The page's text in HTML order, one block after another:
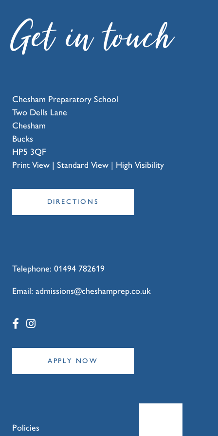
Get in touch
Chesham Preparatory School
Two Dells Lane
Chesham
Bucks
HP5 3QF
Print View | Standard View | High Visibility
DIRECTIONS
Telephone: 01494 782619
Email: admissions@cheshamprep.co.uk
APPLY NOW
Policies